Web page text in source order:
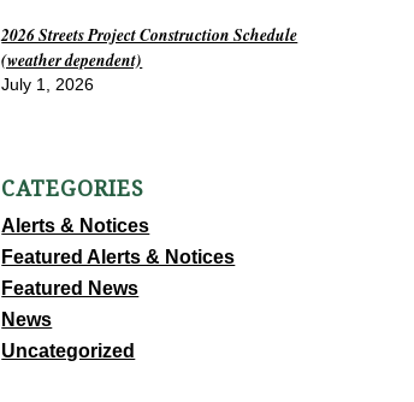
2026 Streets Project Construction Schedule
(weather dependent)
July 1, 2026
CATEGORIES
Alerts & Notices
Featured Alerts & Notices
Featured News
News
Uncategorized